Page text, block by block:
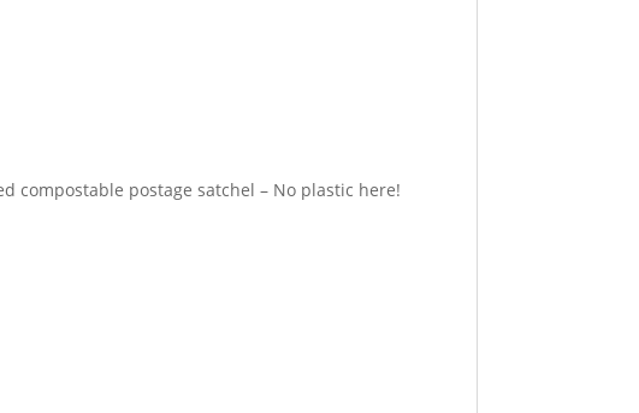
compostable postage satchel – No plastic here!